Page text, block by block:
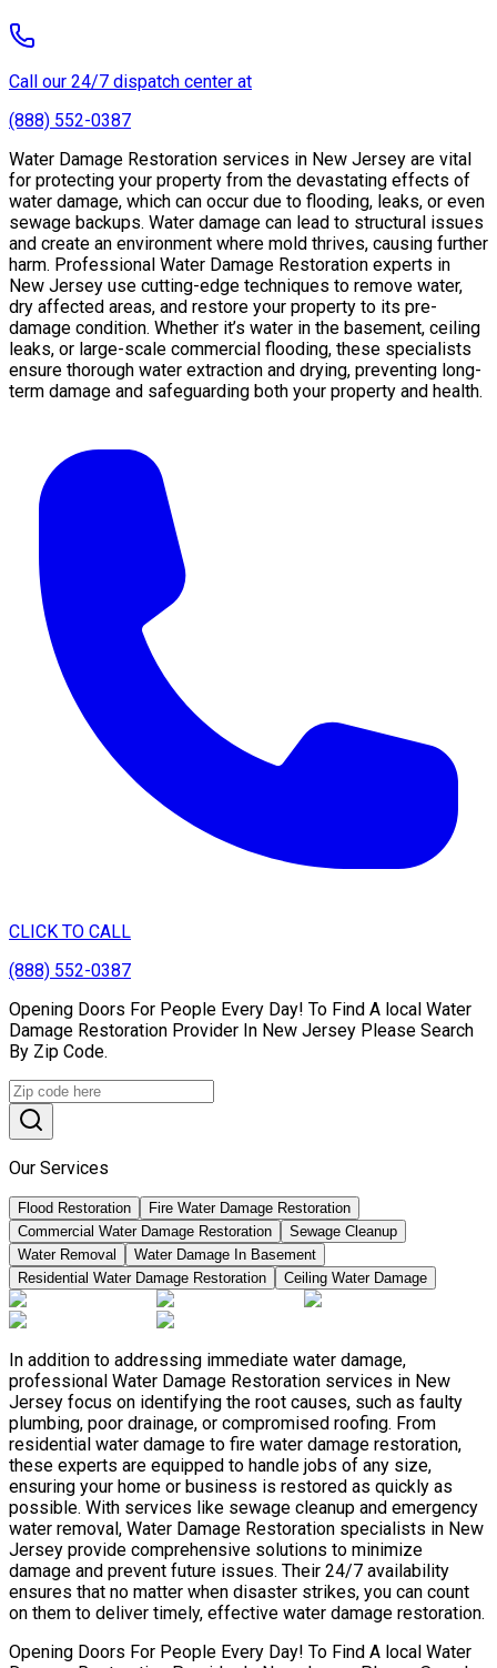
Call our 24/7 dispatch center at
(888) 552-0387
Water Damage Restoration services in New Jersey are vital
for protecting your property from the devastating effects of
water damage, which can occur due to flooding, leaks, or even
sewage backups. Water damage can lead to structural issues
and create an environment where mold thrives, causing further
harm. Professional Water Damage Restoration experts in
New Jersey use cutting-edge techniques to remove water,
dry affected areas, and restore your property to its pre-
damage condition. Whether it’s water in the basement, ceiling
leaks, or large-scale commercial flooding, these specialists
ensure thorough water extraction and drying, preventing long-
term damage and safeguarding both your property and health.
CLICK TO CALL
(888) 552-0387
Opening Doors For People Every Day! To Find A local Water
Damage Restoration Provider In New Jersey Please Search
By Zip Code.
Our Services
Flood Restoration
Fire Water Damage Restoration
Commercial Water Damage Restoration
Sewage Cleanup
Water Removal
Water Damage In Basement
Residential Water Damage Restoration
Ceiling Water Damage
In addition to addressing immediate water damage,
professional Water Damage Restoration services in New
Jersey focus on identifying the root causes, such as faulty
plumbing, poor drainage, or compromised roofing. From
residential water damage to fire water damage restoration,
these experts are equipped to handle jobs of any size,
ensuring your home or business is restored as quickly as
possible. With services like sewage cleanup and emergency
water removal, Water Damage Restoration specialists in New
Jersey provide comprehensive solutions to minimize
damage and prevent future issues. Their 24/7 availability
ensures that no matter when disaster strikes, you can count
on them to deliver timely, effective water damage restoration.
Opening Doors For People Every Day! To Find A local Water